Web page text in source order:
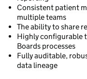
Consistent patient
multiple teams
The ability to share
Highly configurable
Boards processes
Fully auditable,
data lineage